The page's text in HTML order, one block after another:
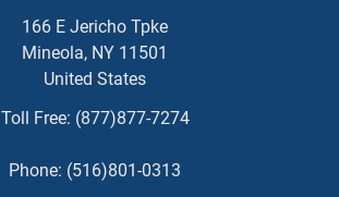
166 E Jericho Tpke
Mineola, NY 11501
United States
Toll Free: (877)877-7274
Phone: (516)801-0313